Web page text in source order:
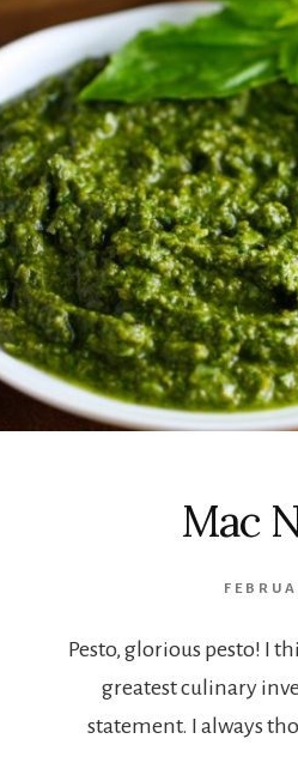
Mac
Pesto, glorious pesto! I
greatest culinary
statement. I always